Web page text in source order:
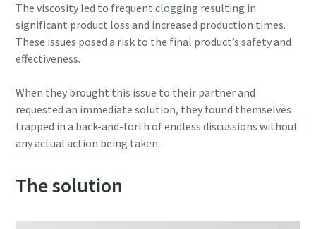
The viscosity led to frequent clogging resulting in
significant product loss and increased production times.
These issues posed a risk to the final product’s safety and
effectiveness.
When they brought this issue to their partner and
requested an immediate solution, they found themselves
trapped in a back-and-forth of endless discussions without
any actual action being taken.
The solution